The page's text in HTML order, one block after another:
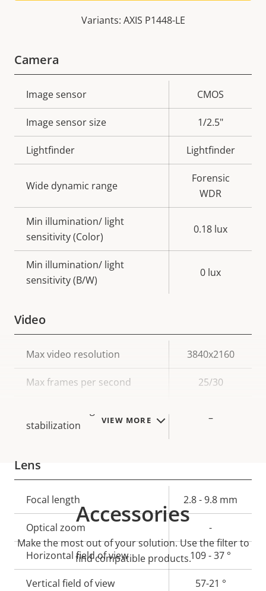
VIEW MORE
Variants: AXIS P1448-LE
Camera
Property
description
value
Image sensor CMOS
Image sensor size 1/2.5"
Lightfinder Lightfinder
Wide dynamic range
Forensic
WDR
Min illumination/ light
sensitivity (Color)
0.18 lux
Min illumination/ light
sensitivity (B/W)
0 lux
Video
Property
description
Property
value
Max video resolution 3840x2160
Max frames per second 25/30
stabilization
–
Lens
Property
description
value
Focal length 2.8 - 9.8 mm
Optical zoom -
Horizontal field of view 109 - 37 °
Vertical field of view 57-21 °
Accessories
Make the most out of your solution. Use the filter to
find compatible products.